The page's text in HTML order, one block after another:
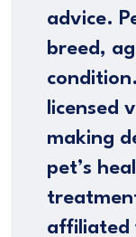
advice.
breed,
licensed
making
pet’s
affiliated